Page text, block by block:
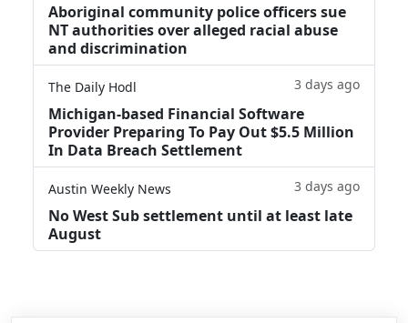
Aboriginal community police officers sue
NT authorities over alleged racial abuse
and discrimination
The Daily Hodl 3 days ago
Michigan-based Financial Software
Provider Preparing To Pay Out $5.5 Million
In Data Breach Settlement
Austin Weekly News 3 days ago
No West Sub settlement until at least late
August